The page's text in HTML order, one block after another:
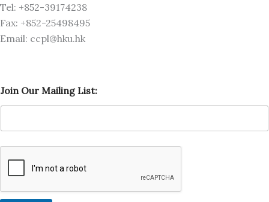
Tel: +852-39174238
Fax: +852-25498495
Email: ccpl@hku.hk
o
i
J
i
r
Join Our Mailing List: